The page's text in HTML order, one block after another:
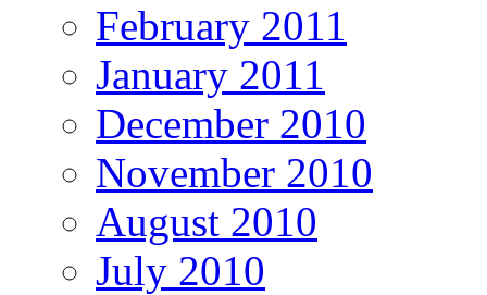
February 2011
January 2011
December 2010
November 2010
August 2010
July 2010